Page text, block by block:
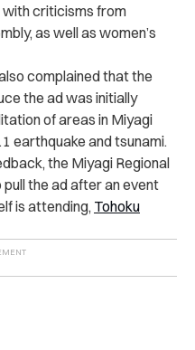
criticisms from
as well as women’s
complained that the
the ad was initially
of areas in Miyagi
earthquake and tsunami.
the Miyagi Regional
the ad after an event
is attending, Tohoku